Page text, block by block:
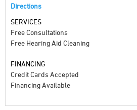
Directions
SERVICES
Free Consultations
Free Hearing Aid Cleaning
FINANCING
Credit Cards Accepted
Financing Available